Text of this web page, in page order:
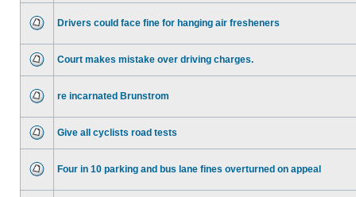
Drivers could face fine for hanging air fresheners
Court makes mistake over driving charges.
re incarnated Brunstrom
Give all cyclists road tests
Four in 10 parking and bus lane fines overturned on appeal